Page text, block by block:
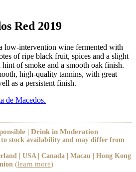
Red 2019
low-intervention wine fermented with
of ripe black fruit, spices and a slight
hint of smoke and a smooth oak finish.
high-quality tannins, with great
as a persistent finish.
de Macedos.
| Drink in Moderation
stock availability and may differ from
| USA | Canada | Macau | Hong Kong
(learn more)